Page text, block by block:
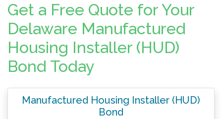
Get a Free Quote for Your
Delaware Manufactured
Housing Installer (HUD)
Bond Today
Manufactured Housing Installer (HUD)
Bond